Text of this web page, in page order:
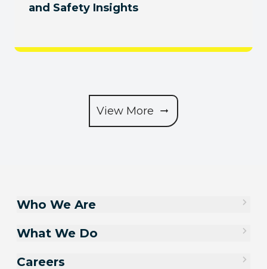
and Safety Insights
View More
Who We Are
What We Do
Careers